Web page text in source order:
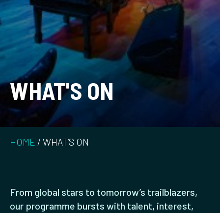
WHAT'S ON
HOME / WHAT’S ON
From global stars to tomorrow’s trailblazers,
our programme bursts with talent, interest,